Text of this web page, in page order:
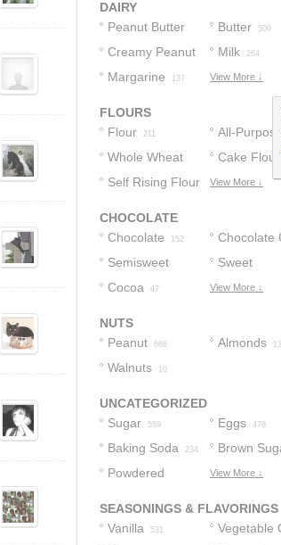
DAIRY
Peanut Butter
950
Butter 509
Creamy Peanut
Butter
268
Milk 264
Margarine 137 View More ↓
FLOURS
Flour
211
All-
Flour
142
Whole Wheat
Flour
21
Cake Flour
Self Rising Flour View More ↓
CHOCOLATE
Chocolate
152 Chocolate
85
Semisweet
Chocolate
Sweet
Chocolate
Cocoa 47 View More ↓
NUTS
Peanut
686 Almonds 13
Walnuts 10
UNCATEGORIZED
Sugar
559 Eggs 478
Baking Soda 234 Brown
Powdered
View More ↓
SEASONINGS & FLAVORINGS
Vanilla
531 Vegetable